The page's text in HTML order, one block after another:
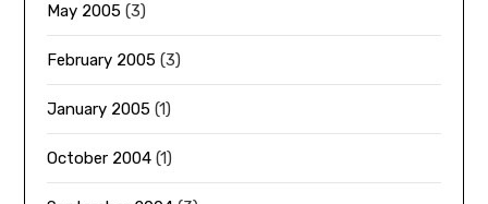
May 2005 (3)
February 2005 (3)
January 2005 (1)
October 2004 (1)